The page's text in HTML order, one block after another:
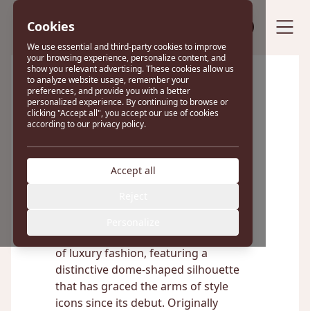
Excellent
Louis Vuitton Alma
The Louis Vuitton Alma is a true icon
of luxury fashion, featuring a
distinctive dome-shaped silhouette
that has graced the arms of style
icons since its debut. Originally
Cookies
We use essential and third-party cookies to improve
your browsing experience, personalize content, and
show you relevant advertising. These cookies allow us
to analyze website usage, remember your
preferences, and provide you with a better
personalized experience. By continuing to browse or
clicking "Accept all", you accept our use of cookies
according to our privacy policy.
Accept all